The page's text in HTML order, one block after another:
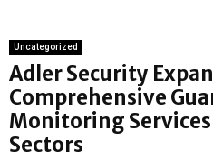
Uncategorized
Adler Security
Comprehensive
Monitoring Services
Sectors